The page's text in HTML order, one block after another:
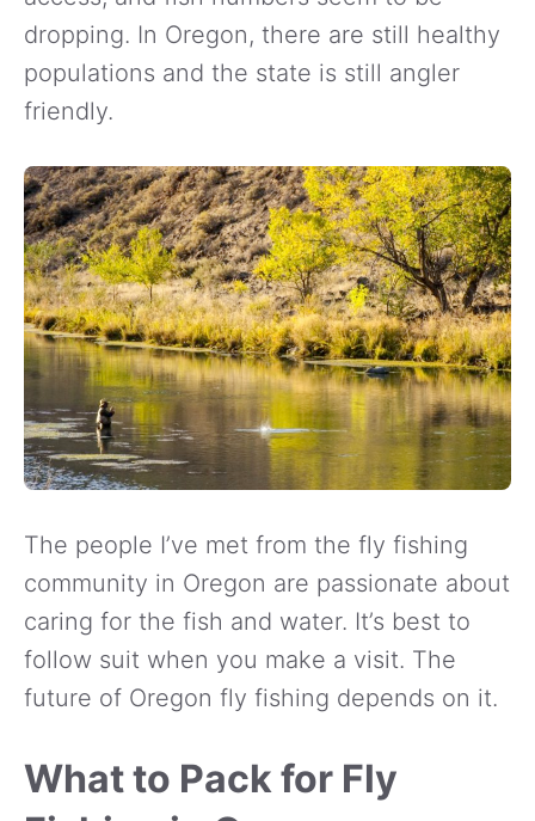
dropping. In Oregon, there are still healthy
populations and the state is still angler
friendly.
The people I’ve met from the fly fishing
community in Oregon are passionate about
caring for the fish and water. It’s best to
follow suit when you make a visit. The
future of Oregon fly fishing depends on it.
What to Pack for Fly